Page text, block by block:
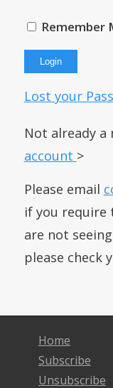
Remember
Lost your
Not already a
account >
Please email
if you require
are not
please check
Home
Subscribe
Unsubscribe